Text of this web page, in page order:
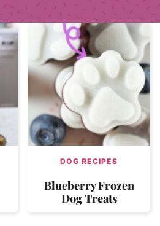
DOG RECIPES
Blueberry Frozen
Dog Treats